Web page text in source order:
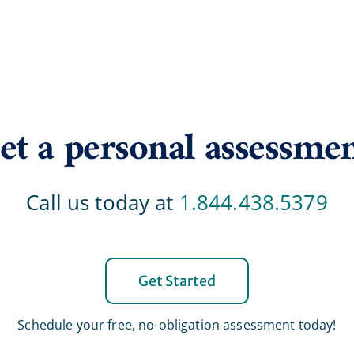
a personal
Call us today at 1.844.438.5379
Get Started
Schedule your free, no-obligation assessment today!